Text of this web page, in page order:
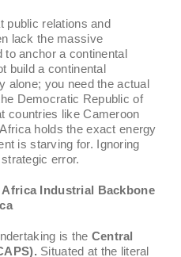
public relations and
lack the massive
to anchor a continental
build a continental
alone; you need the actual
Democratic Republic of
countries like Cameroon
holds the exact energy
is starving for. Ignoring
error.
Industrial Backbone
is the Central
Situated at the literal